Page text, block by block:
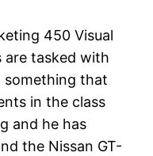
450 Visual
are tasked with
something that
in the class
and he has
the Nissan GT-